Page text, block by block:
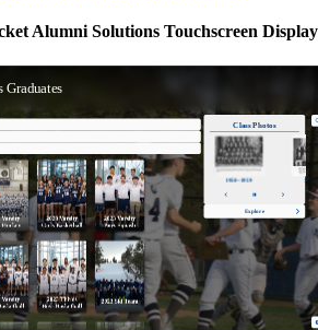
Alumni Solutions Touchscreen Display